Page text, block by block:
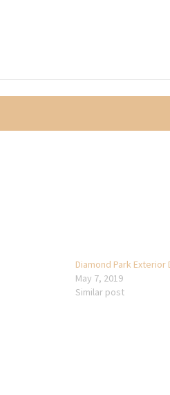
Diamond Park Exterior
May 7, 2019
Similar post